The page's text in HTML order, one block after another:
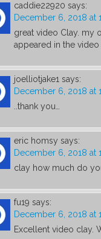
caddie22920 says:
December 6, 2018 at
great video Clay. my
appeared in the
joelliotjake1 says:
December 6, 2018 at
..thank you…
eric homsy says:
December 6, 2018 at
clay how much do
fu19 says:
December 6, 2018 at
Excellent video clay.